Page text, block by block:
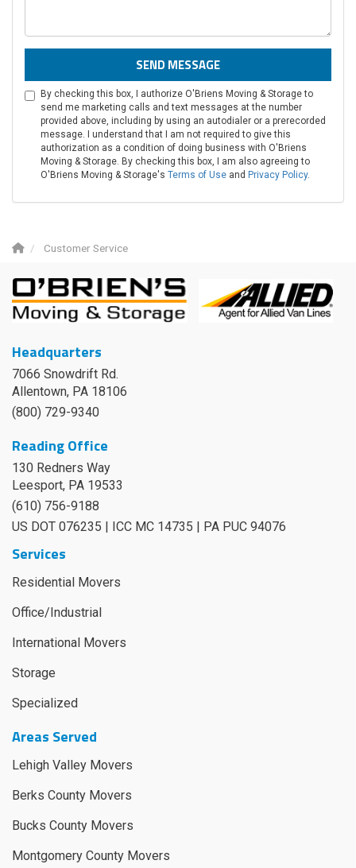
SEND MESSAGE
By checking this box, I authorize O'Briens Moving & Storage to
send me marketing calls and text messages at the number
provided above, including by using an autodialer or a prerecorded
message. I understand that I am not required to give this
authorization as a condition of doing business with O'Briens
Moving & Storage. By checking this box, I am also agreeing to
O'Briens Moving & Storage's Terms of Use and Privacy Policy.
Customer Service
Headquarters
7066 Snowdrift Rd.
Allentown, PA 18106
(800) 729-9340
Reading Office
130 Redners Way
Leesport, PA 19533
(610) 756-9188
US DOT 076235 | ICC MC 14735 | PA PUC 94076
Services
Residential Movers
Office/Industrial
International Movers
Storage
Specialized
Areas Served
Lehigh Valley Movers
Berks County Movers
Bucks County Movers
Montgomery County Movers